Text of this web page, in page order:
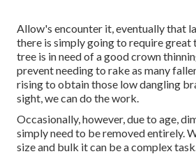
Allow's encounter it, eventually that
there is simply going to require great
tree is in need of a good crown
prevent needing to rake as many
rising to obtain those low dangling
sight, we can do the work.
Occasionally, however, due to age,
simply need to be removed entirely.
size and bulk it can be a complex